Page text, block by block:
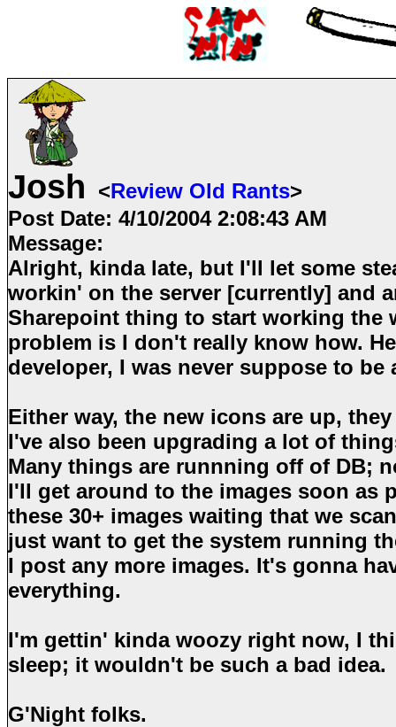
Josh <Review Old Rants>
Post Date: 4/10/2004 2:08:43 AM
Message:
Alright, kinda late, but I'll let some
workin' on the server [currently] and
Sharepoint thing to start working the
problem is I don't really know how.
developer, I was never suppose to be
Either way, the new icons are up,
I've also been upgrading a lot of
Many things are runnning off of DB;
I'll get around to the images soon as
these 30+ images waiting that we
just want to get the system running
I post any more images. It's gonna
everything.
I'm gettin' kinda woozy right now, I
sleep; it wouldn't be such a bad idea.
G'Night folks.